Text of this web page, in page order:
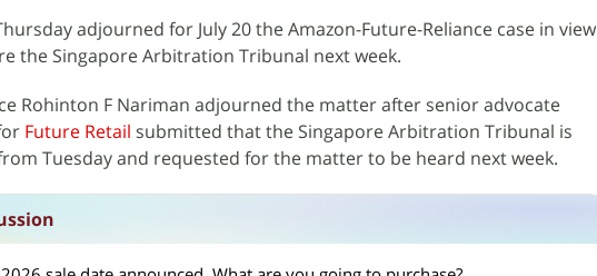
adjourned for July 20 the Amazon-Future-Reliance case in view
the Singapore Arbitration Tribunal next week.
Rohinton F Nariman adjourned the matter after senior advocate
Future Retail submitted that the Singapore Arbitration Tribunal is
Tuesday and requested for the matter to be heard next week.